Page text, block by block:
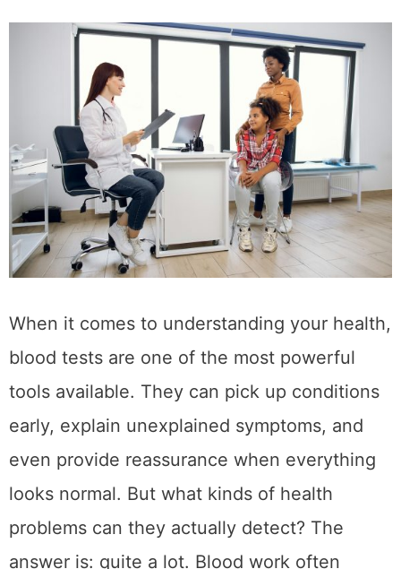
When it comes to understanding your health,
blood tests are one of the most powerful
tools available. They can pick up conditions
early, explain unexplained symptoms, and
even provide reassurance when everything
looks normal. But what kinds of health
problems can they actually detect? The
answer is: quite a lot. Blood work often